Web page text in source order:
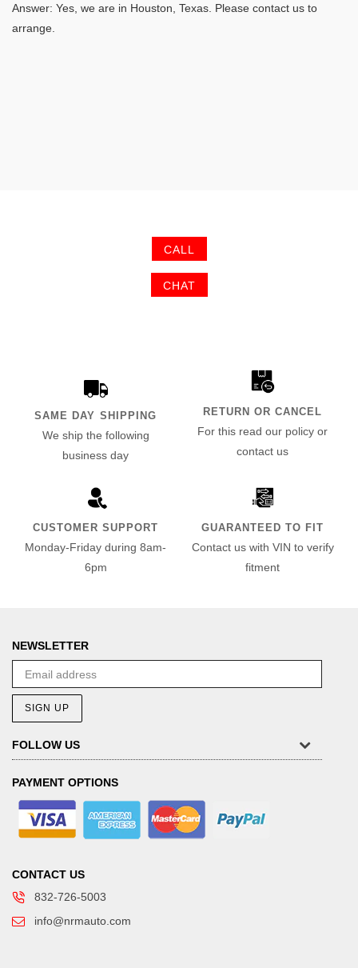
Answer: Yes, we are in Houston, Texas. Please contact us to
arrange.
CALL
CHAT
SAME DAY SHIPPING
We ship the following
business day
RETURN OR CANCEL
For this read our policy or
contact us
CUSTOMER SUPPORT
Monday-Friday during 8am-
6pm
GUARANTEED TO FIT
Contact us with VIN to verify
fitment
NEWSLETTER
SIGN UP
FOLLOW US
PAYMENT OPTIONS
CONTACT US
832-726-5003
info@nrmauto.com